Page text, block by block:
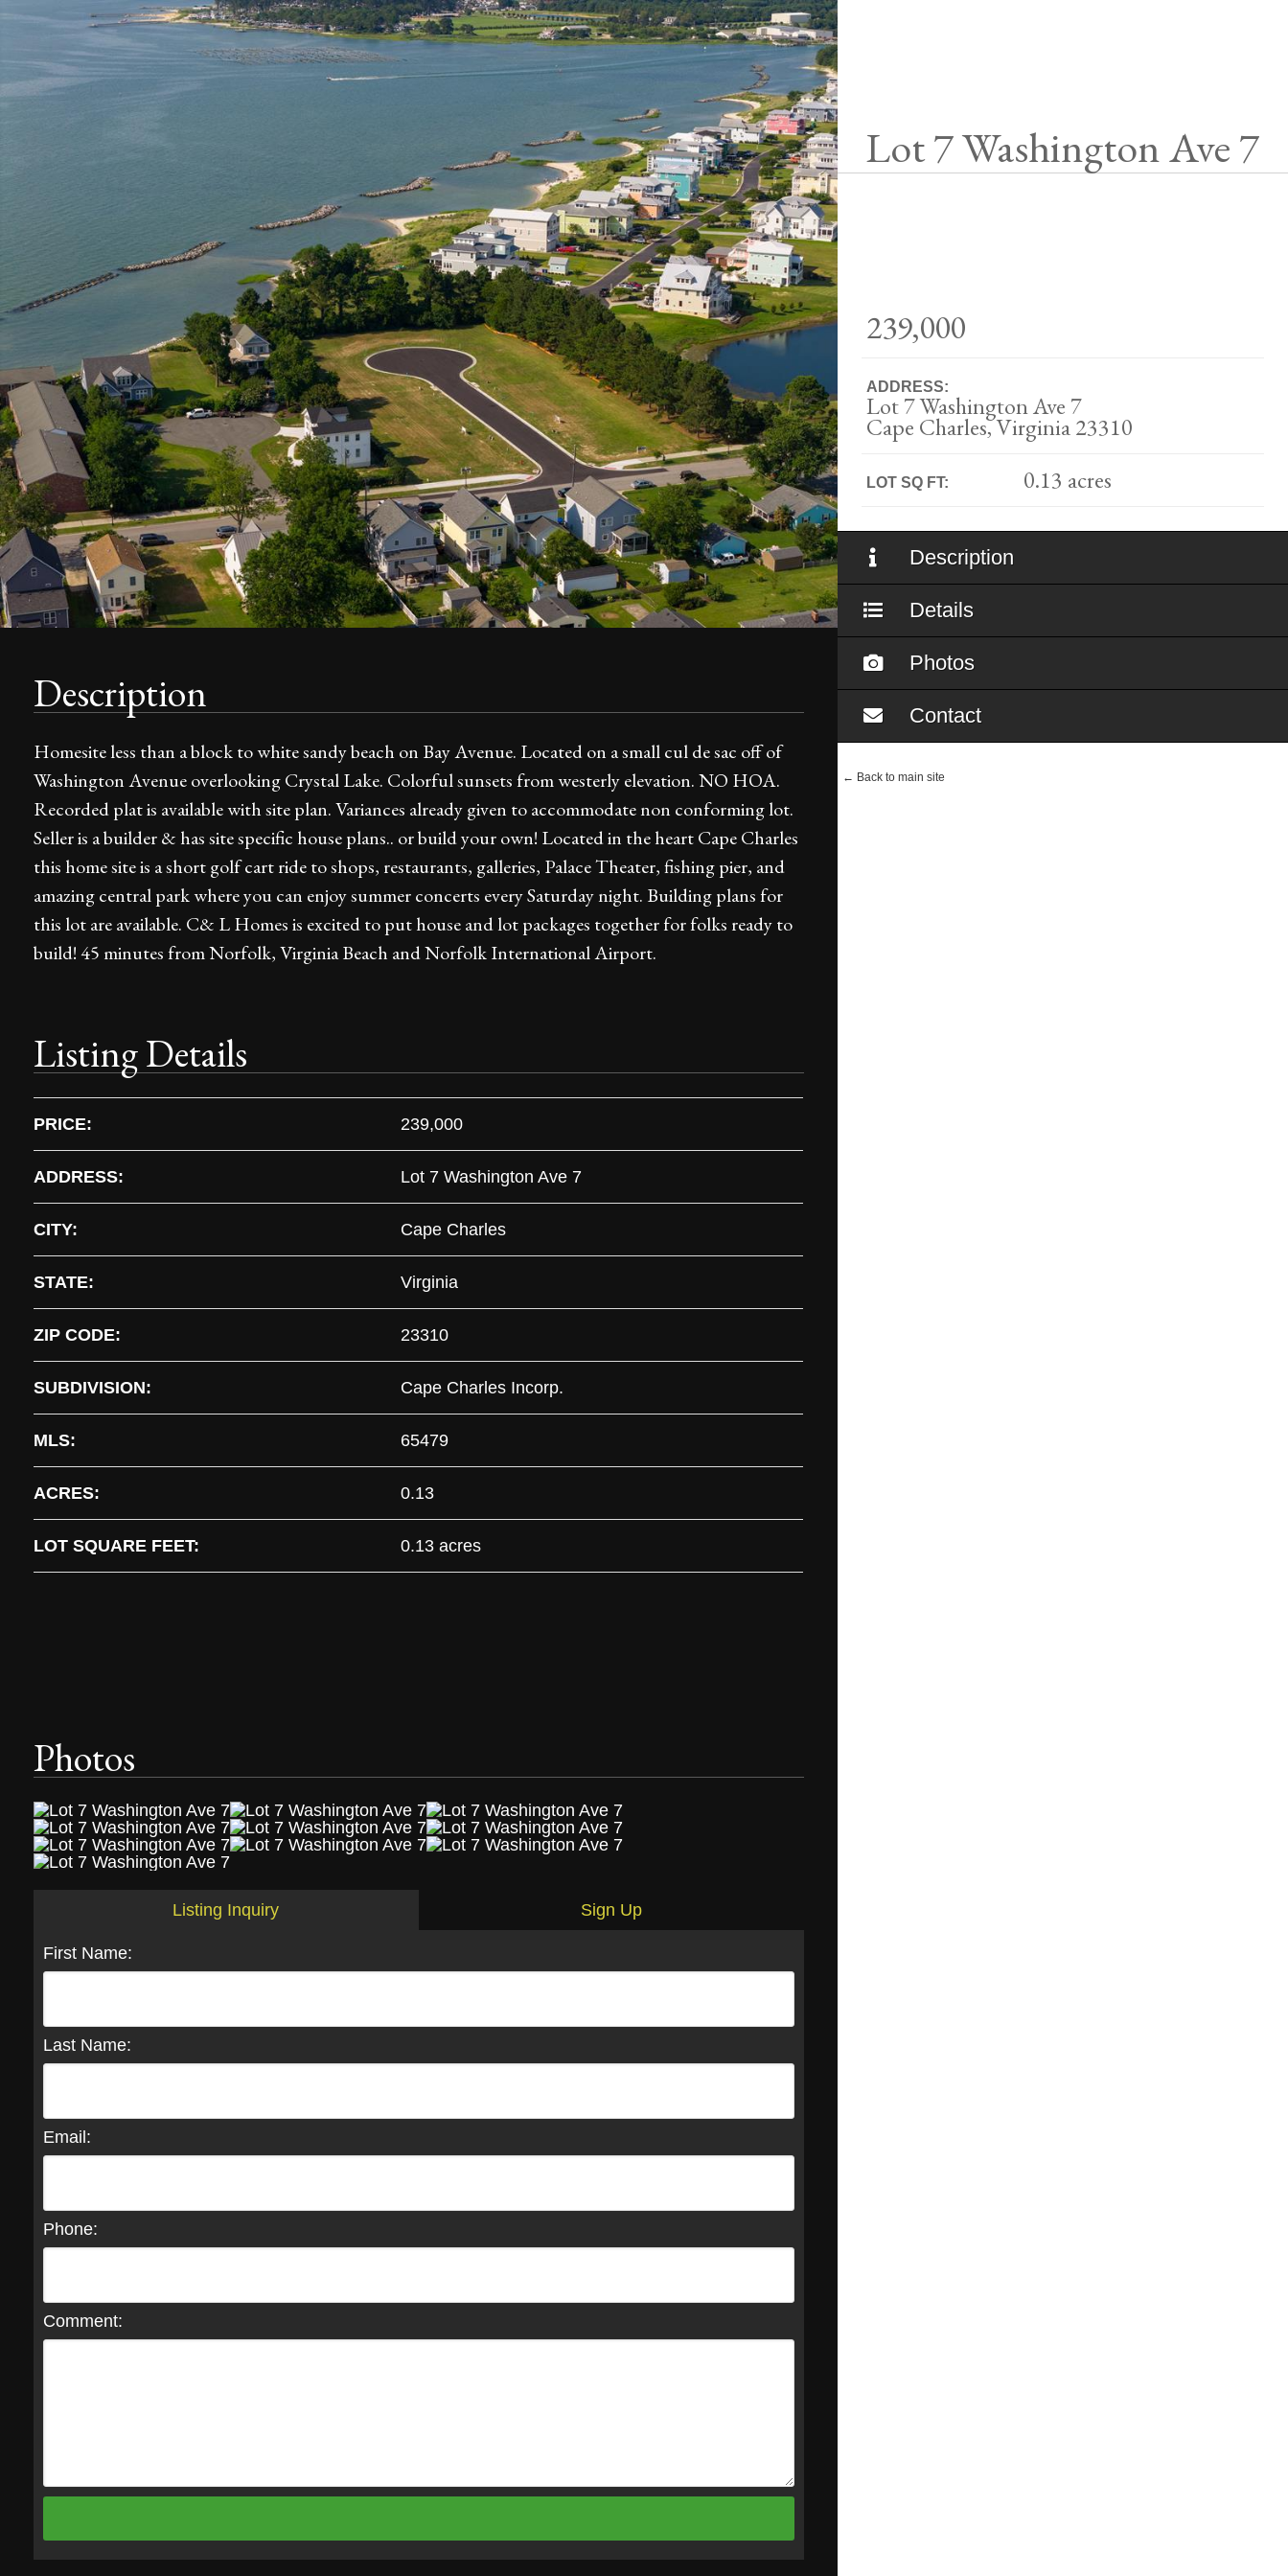
Lot 7 Washington Ave 7
239,000
ADDRESS:
Lot 7 Washington Ave 7
Cape Charles, Virginia 23310
LOT SQ FT: 0.13 acres
Description
Details
Photos
Contact
← Back to main site
Description
Homesite less than a block to white sandy beach on Bay Avenue. Located on a small cul de sac off of
Washington Avenue overlooking Crystal Lake. Colorful sunsets from westerly elevation. NO HOA.
Recorded plat is available with site plan. Variances already given to accommodate non conforming lot.
Seller is a builder & has site specific house plans.. or build your own! Located in the heart Cape Charles
this home site is a short golf cart ride to shops, restaurants, galleries, Palace Theater, fishing pier, and
amazing central park where you can enjoy summer concerts every Saturday night. Building plans for
this lot are available. C& L Homes is excited to put house and lot packages together for folks ready to
build! 45 minutes from Norfolk, Virginia Beach and Norfolk International Airport.
Listing Details
PRICE: 239,000
ADDRESS: Lot 7 Washington Ave 7
CITY: Cape Charles
STATE: Virginia
ZIP CODE: 23310
SUBDIVISION: Cape Charles Incorp.
MLS: 65479
ACRES: 0.13
LOT SQUARE FEET: 0.13 acres
Photos
Listing Inquiry Sign Up
First Name:
Last Name:
Email:
Phone:
Comment: